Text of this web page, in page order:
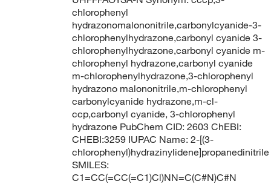
chlorophenyl
hydrazonomalononitrile,carbonylcyanide-3-
chlorophenylhydrazone,carbonyl cyanide 3-
chlorophenylhydrazone,carbonyl cyanide m-
chlorophenyl hydrazone,carbonyl cyanide
m-chlorophenylhydrazone,3-chlorophenyl
hydrazono malononitrile,m-chlorophenyl
carbonylcyanide hydrazone,m-cl-
ccp,carbonyl cyanide, 3-chlorophenyl
hydrazone PubChem CID: 2603 ChEBI:
CHEBI:3259 IUPAC Name: 2-[(3-
chlorophenyl)hydrazinylidene]propanedinitrile
SMILES:
C1=CC(=CC(=C1)Cl)NN=C(C#N)C#N